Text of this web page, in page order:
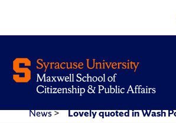
News> Lovely quoted in Wash